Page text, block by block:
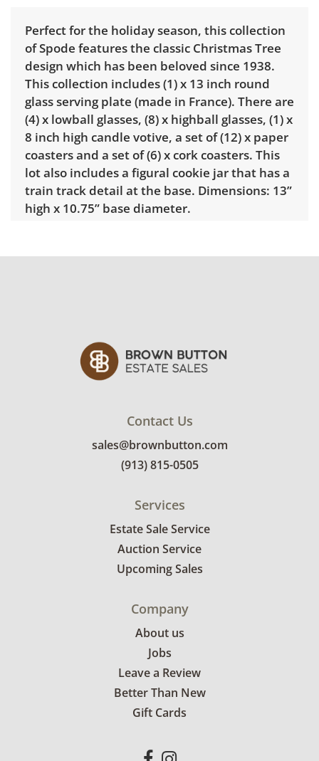
Perfect for the holiday season, this collection
of Spode features the classic Christmas Tree
design which has been beloved since 1938.
This collection includes (1) x 13 inch round
glass serving plate (made in France). There are
(4) x lowball glasses, (8) x highball glasses, (1) x
8 inch high candle votive, a set of (12) x paper
coasters and a set of (6) x cork coasters. This
lot also includes a figural cookie jar that has a
train track detail at the base. Dimensions: 13”
high x 10.75” base diameter.
Contact Us
sales@brownbutton.com
(913) 815-0505
Services
Estate Sale Service
Auction Service
Upcoming Sales
Company
About us
Jobs
Leave a Review
Better Than New
Gift Cards